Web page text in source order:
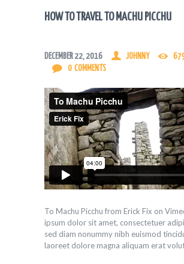
HOW TO TRAVEL TO MACHU PICCHU
DECEMBER 22, 2016 JOHNNY
0 COMMENTS
To Machu Picchu from Erick Fix on
ipsum dolor sit amet, consectetuer
sed diam nonummy nibh euismod
laoreet dolore magna aliquam erat